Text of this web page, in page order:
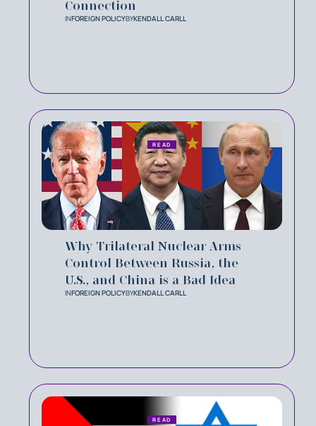
Connection
INFOREIGN POLICYBYKENDALL CARLL
Why Trilateral Nuclear Arms
Control Between Russia, the
U.S., and China is a Bad Idea
INFOREIGN POLICYBYKENDALL CARLL
READ
READ